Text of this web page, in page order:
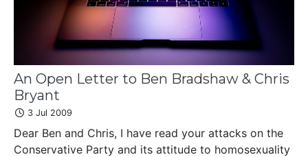
An Open Letter to Ben Bradshaw & Chris
Bryant
3 Jul 2009
Dear Ben and Chris, I have read your attacks on the
Conservative Party and its attitude to homosexuality